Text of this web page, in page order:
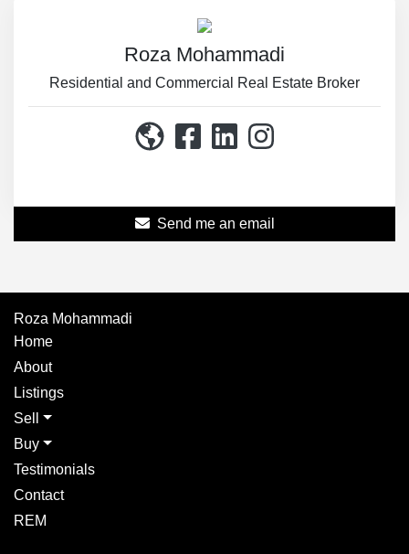
Roza Mohammadi
Residential and Commercial Real Estate Broker
Send me an email
Roza Mohammadi
Home
About
Listings
Sell
Buy
Testimonials
Contact
REM